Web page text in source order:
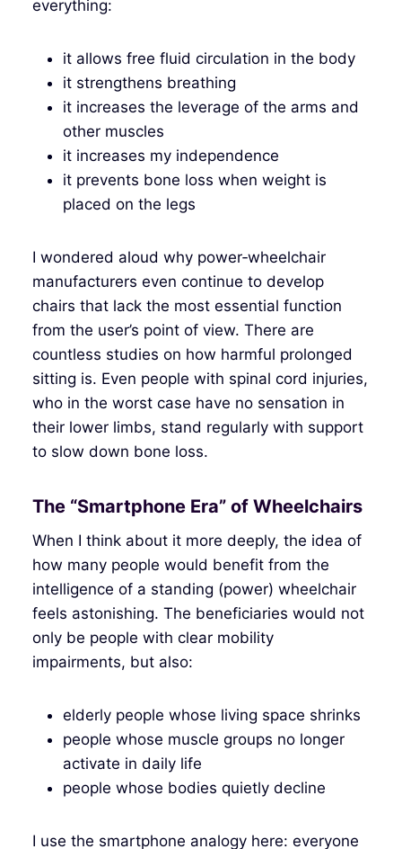
everything:
it allows free fluid circulation in the body
it strengthens breathing
it increases the leverage of the arms and
other muscles
it increases my independence
it prevents bone loss when weight is
placed on the legs
I wondered aloud why power‑wheelchair
manufacturers even continue to develop
chairs that lack the most essential function
from the user’s point of view. There are
countless studies on how harmful prolonged
sitting is. Even people with spinal cord injuries,
who in the worst case have no sensation in
their lower limbs, stand regularly with support
to slow down bone loss.
The “Smartphone Era” of Wheelchairs
When I think about it more deeply, the idea of
how many people would benefit from the
intelligence of a standing (power) wheelchair
feels astonishing. The beneficiaries would not
only be people with clear mobility
impairments, but also:
elderly people whose living space shrinks
people whose muscle groups no longer
activate in daily life
people whose bodies quietly decline
I use the smartphone analogy here: everyone